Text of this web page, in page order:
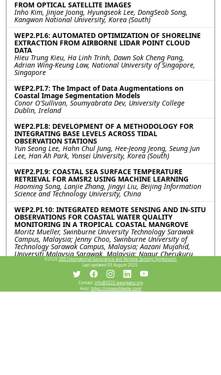
FROM OPTICAL SATELLITE IMAGES
Inho Kim, Jinjae Joong, Hyungseok Lee, DongSeob Song,
Kangwon National University, Korea (South)
WEP2.PI.6: AUTOMATED OPTIMIZATION OF SHORELINE
EXTRACTION FROM AIRBORNE LIDAR POINT CLOUD
DATA
Hieu Trung Kieu, Ha Linh Trinh, Dawn Sok Cheng Pang,
Adrian Wing-Keung Law, National University of Singapore,
Singapore
WEP2.PI.7: The Impact of Data Augmentations on
Coastal Image Segmentation Models
Conor O'Sullivan, Soumyabrata Dev, University College
Dublin, Ireland
WEP2.PI.8: DEVELOPMENT OF A METHODOLOGY FOR
INTEGRATING BASE LEVELS ACROSS TIDAL
OBSERVATION STATIONS
Yun Seong Lee, Hahn Chul Jung, Hee-Jeong Jeong, Seung Jun
Lee, Han Ah Park, Yonsei University, Korea (South)
WEP2.PI.9: COASTAL SEA SURFACE TEMPERATURE
RETRIEVAL FOR AMSR2 USING MACHINE LEARNING
Haoming Song, Lanjie Zhang, Jingyi Liu, Beijing Information
Science and Technology University, China
WEP2.PI.10: INTEGRATED REMOTE SENSING AND IN-SITU
OBSERVATIONS FOR COASTAL WATER QUALITY
MONITORING IN A TROPICAL COASTAL MANGROVE
Moritz Mueller, Swinburne University Technology Sarawak
Campus, Malaysia; Jenny Choo, Swinburne University of
Technology Sarawak Campus, Malaysia; Aazani Mujahid,
Universiti Malaysia Sarawak, Malaysia; Nagur Cherukuru,
Tim Malthus, CSIRO Environment, Australia
WEP2.PI.11: Underwater sensing of Ship-radiated noise
based on interpretable deep learning and acoustic
feature fusion
©2026 IEEE International Geoscience and Remote Sensing Symposium.
Last updated 03 August 2025.
Contact:info@2025.ieeeigarss.org
Host:https://cmsworldwide.com/